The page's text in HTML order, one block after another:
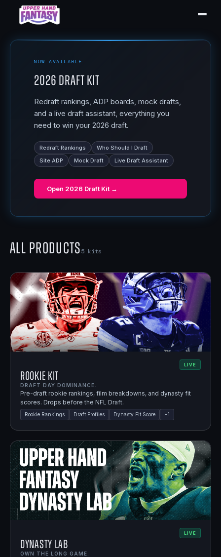
NOW AVAILABLE
2026 Draft Kit
Redraft rankings, ADP boards, mock drafts,
and a live draft assistant, everything you
need to win your 2026 draft.
Redraft Rankings
Who Should I Draft
Site ADP
Mock Draft Live Draft Assistant
Open 2026 Draft Kit →
All Products5 kits
LIVE
Rookie Kit
DRAFT DAY DOMINANCE.
Pre-draft rookie rankings, film breakdowns, and dynasty fit
scores. Drops before the NFL Draft.
Rookie Rankings Draft Profiles Dynasty Fit Score +1
LIVE
Dynasty Lab
OWN THE LONG GAME.